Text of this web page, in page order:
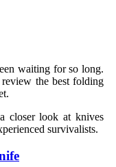
waiting for so long.
the best folding
closer look at knives
survivalists.